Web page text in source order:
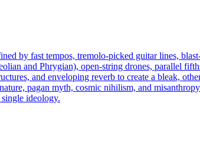
by fast tempos, tremolo‑picked guitar lines,
and Phrygian), open-string drones, parallel
and enveloping reverb to create a bleak,
pagan myth, cosmic nihilism, and
single ideology.